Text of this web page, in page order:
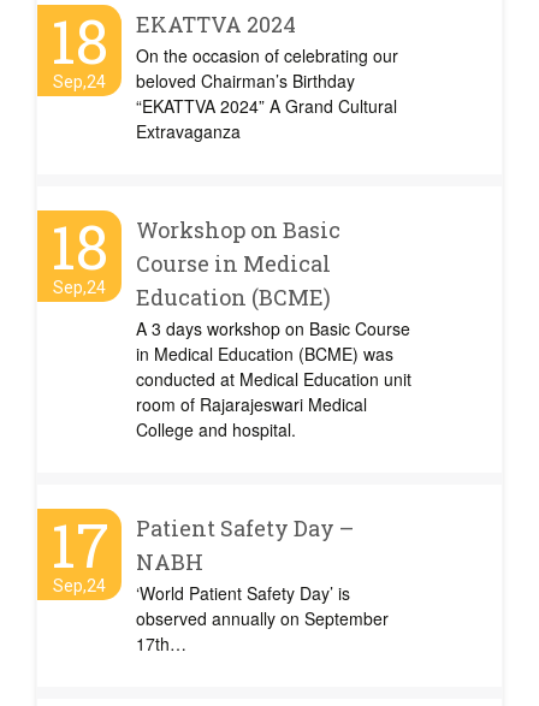
18
Sep,24
EKATTVA 2024
On the occasion of celebrating our
beloved Chairman’s Birthday
“EKATTVA 2024” A Grand Cultural
Extravaganza
18
Sep,24
Workshop on Basic
Course in Medical
Education (BCME)
A 3 days workshop on Basic Course
in Medical Education (BCME) was
conducted at Medical Education unit
room of Rajarajeswari Medical
College and hospital.
17
Sep,24
Patient Safety Day –
NABH
‘World Patient Safety Day’ is
observed annually on September
17th…